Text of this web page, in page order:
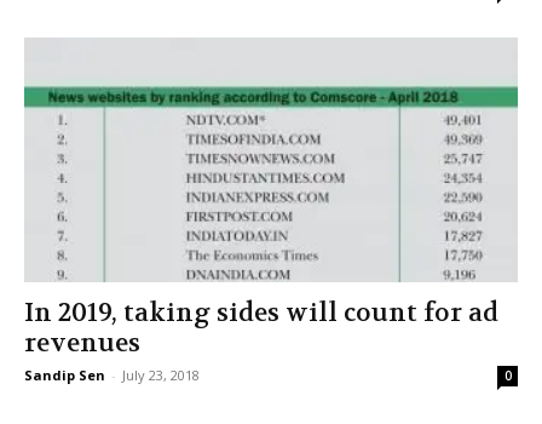
In 2019, taking sides will count for ad
revenues
Sandip Sen - July 23, 2018 0